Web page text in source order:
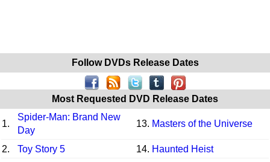
Follow DVDs Release Dates
Most Requested DVD Release Dates
1.
Spider-Man: Brand New
Day
13. Masters of the Universe
2. Toy Story 5 14. Haunted Heist